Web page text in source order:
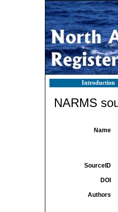
Introduction
NARMS
Name
SourceID
DOI
Authors